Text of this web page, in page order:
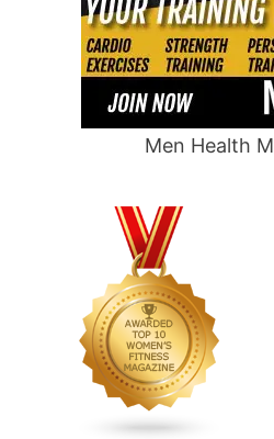
Men Health